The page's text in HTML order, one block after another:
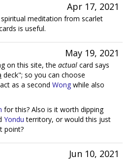
Apr 17, 2021
meditation from scarlet
is useful.
May 19, 2021
on this site, the actual card says
deck"; so you can choose
as a second Wong while also
for this? Also is it worth dipping
Yondu territory, or would this just
point?
Jun 10, 2021